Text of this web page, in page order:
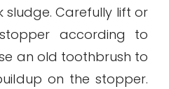
Carefully lift or
according to
an old toothbrush to
on the stopper.